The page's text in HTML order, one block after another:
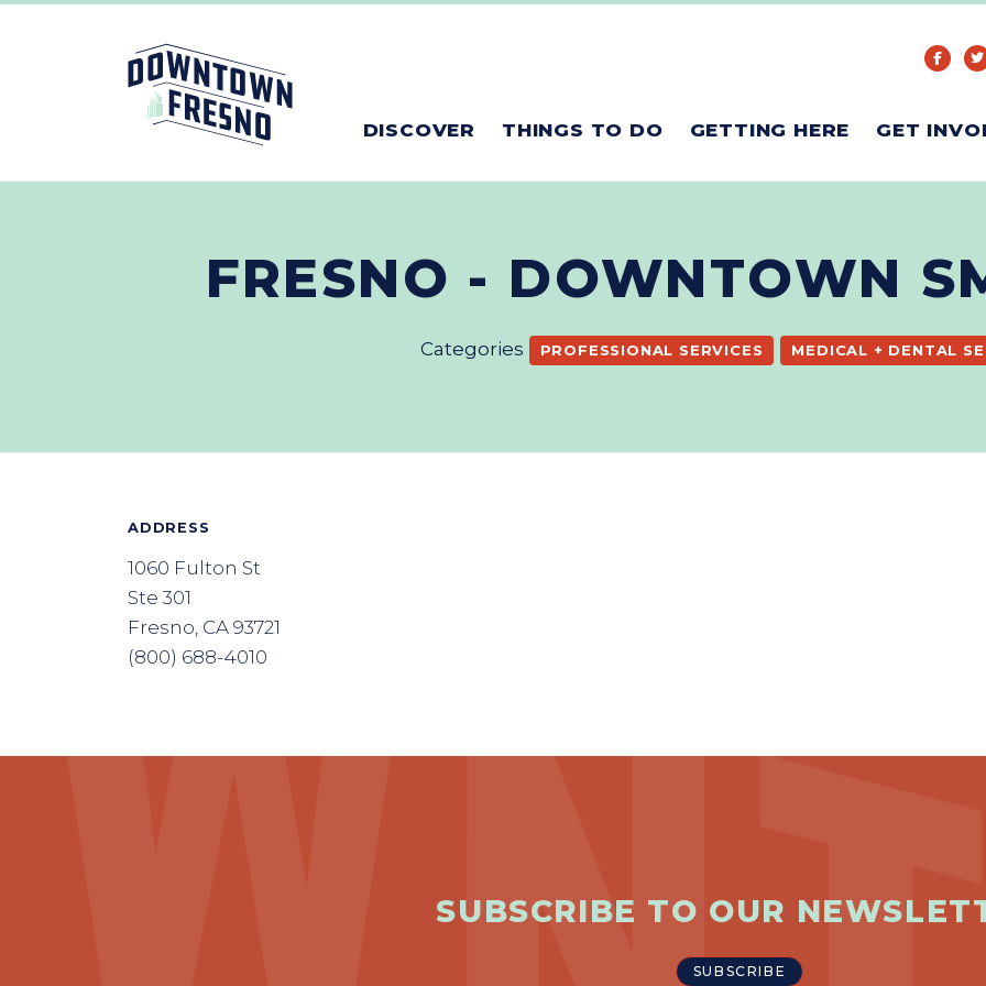
DISCOVER THINGS TO DO GETTING HERE GET
FRESNO - DOWNTOWN
Categories PROFESSIONAL SERVICES MEDICAL + DENTAL
ADDRESS
1060 Fulton St
Ste 301
Fresno, CA 93721
(800) 688-4010
SUBSCRIBE TO OUR
SUBSCRIBE